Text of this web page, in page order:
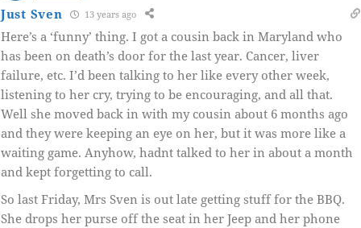
Just Sven 13 years ago
Here’s a ‘funny’ thing. I got a cousin back in Maryland who
has been on death’s door for the last year. Cancer, liver
failure, etc. I’d been talking to her like every other week,
listening to her cry, trying to be encouraging, and all that.
Well she moved back in with my cousin about 6 months ago
and they were keeping an eye on her, but it was more like a
waiting game. Anyhow, hadnt talked to her in about a month
and kept forgetting to call.
So last Friday, Mrs Sven is out late getting stuff for the BBQ.
She drops her purse off the seat in her Jeep and her phone